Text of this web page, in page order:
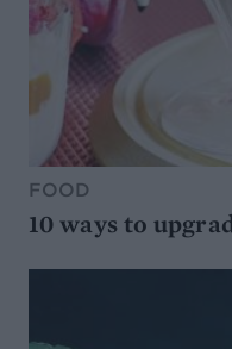
FOOD
10 ways to